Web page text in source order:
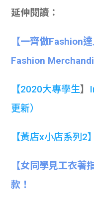
延伸閱讀：
【一齊做Fashion
Fashion
【2020大專學生】
更新）
【黃店x小店系列2
【女同學見工衣著
款！